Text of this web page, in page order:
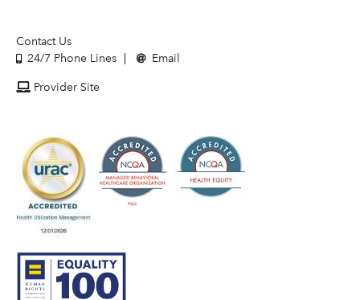
Contact Us
24/7 Phone Lines
Email
Provider Site